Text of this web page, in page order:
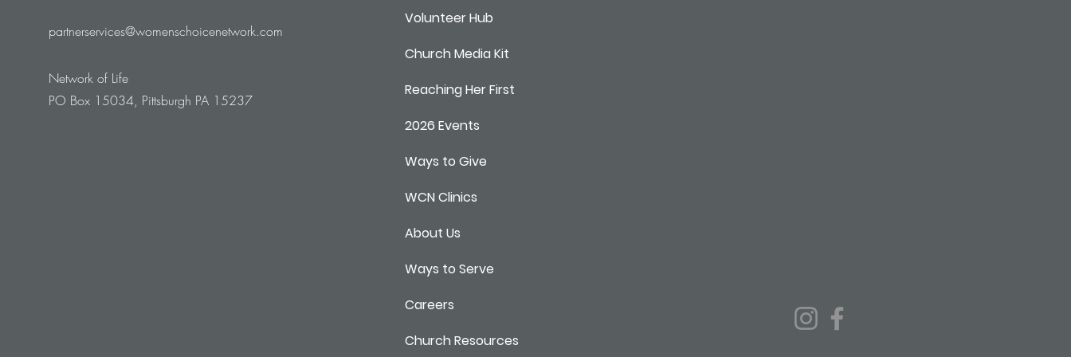
partnerservices@womenschoicenetwork.com
Network of Life
PO Box 15034, Pittsburgh PA 15237
Volunteer Hub
Church Media Kit
Reaching Her First
2026 Events
Ways to Give
WCN Clinics
About Us
Ways to Serve
Careers
Church Resources